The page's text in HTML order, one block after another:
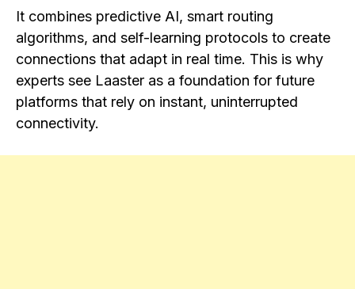
It combines predictive AI, smart routing
algorithms, and self-learning protocols to create
connections that adapt in real time. This is why
experts see Laaster as a foundation for future
platforms that rely on instant, uninterrupted
connectivity.